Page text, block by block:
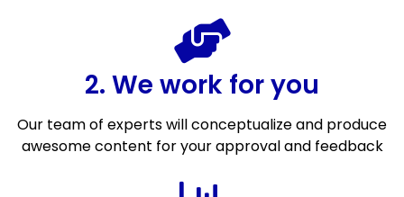
2. We work for you
Our team of experts will conceptualize and produce
awesome content for your approval and feedback